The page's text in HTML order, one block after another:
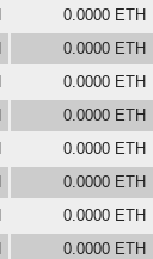
0.0000 ETH
0.0000 ETH
0.0000 ETH
0.0000 ETH
0.0000 ETH
0.0000 ETH
0.0000 ETH
0.0000 ETH